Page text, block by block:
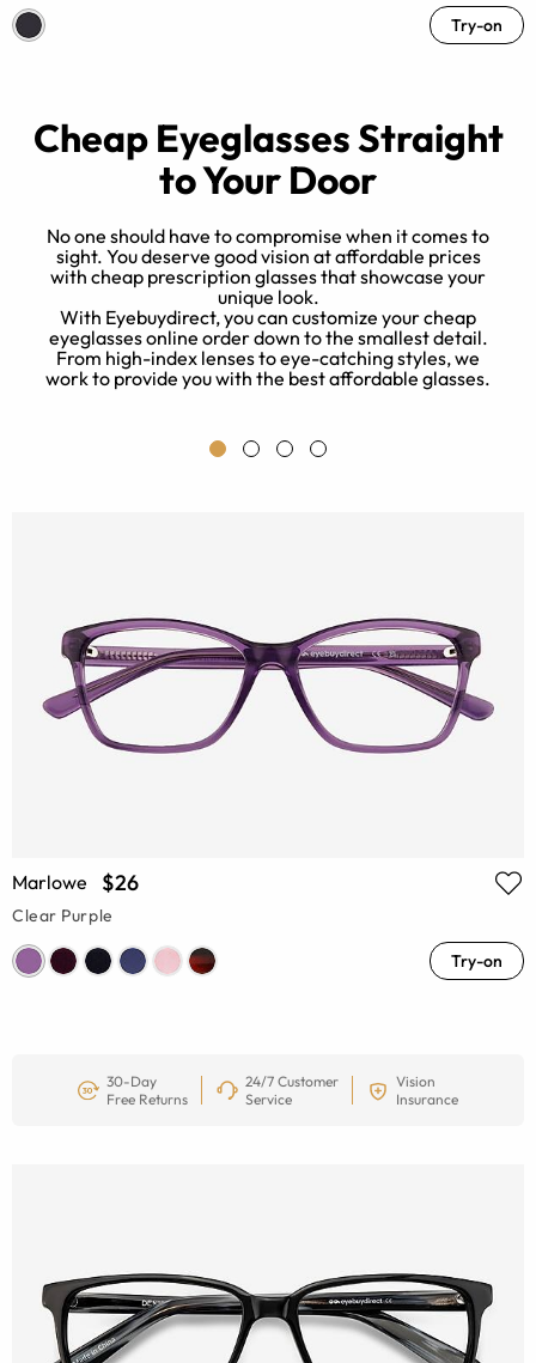
Try-on
Cheap Eyeglasses Straight
to Your Door
No one should have to compromise when it comes to
sight. You deserve good vision at affordable prices
with cheap prescription glasses that showcase your
unique look.
With Eyebuydirect, you can customize your cheap
eyeglasses online order down to the smallest detail.
From high-index lenses to eye-catching styles, we
work to provide you with the best affordable glasses.
Marlowe $26
Clear Purple
Try-on
30-Day
Free Returns
24/7 Customer
Service
Vision
Insurance